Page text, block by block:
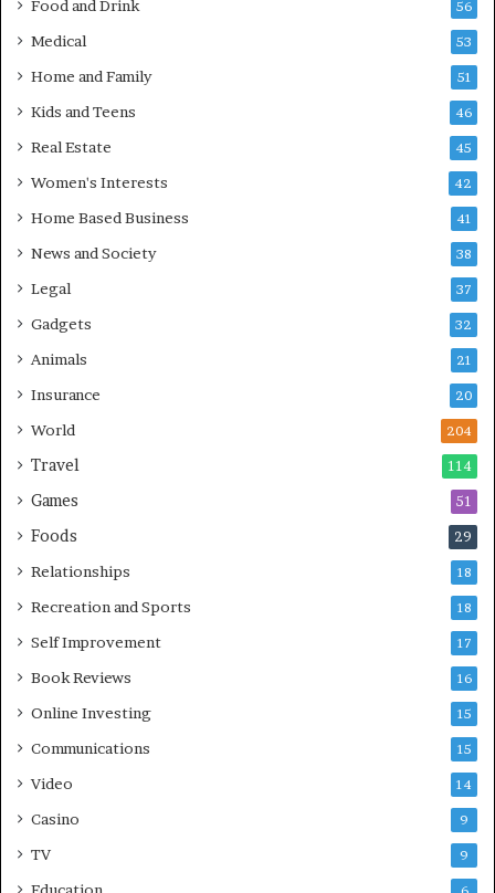
Food and Drink 56
Medical 53
Home and Family 51
Kids and Teens 46
Real Estate 45
Women's Interests 42
Home Based Business 41
News and Society 38
Legal 37
Gadgets 32
Animals 21
Insurance 20
World 204
Travel 114
Games 51
Foods 29
Relationships 18
Recreation and Sports 18
Self Improvement 17
Book Reviews 16
Online Investing 15
Communications 15
Video 14
Casino 9
TV 9